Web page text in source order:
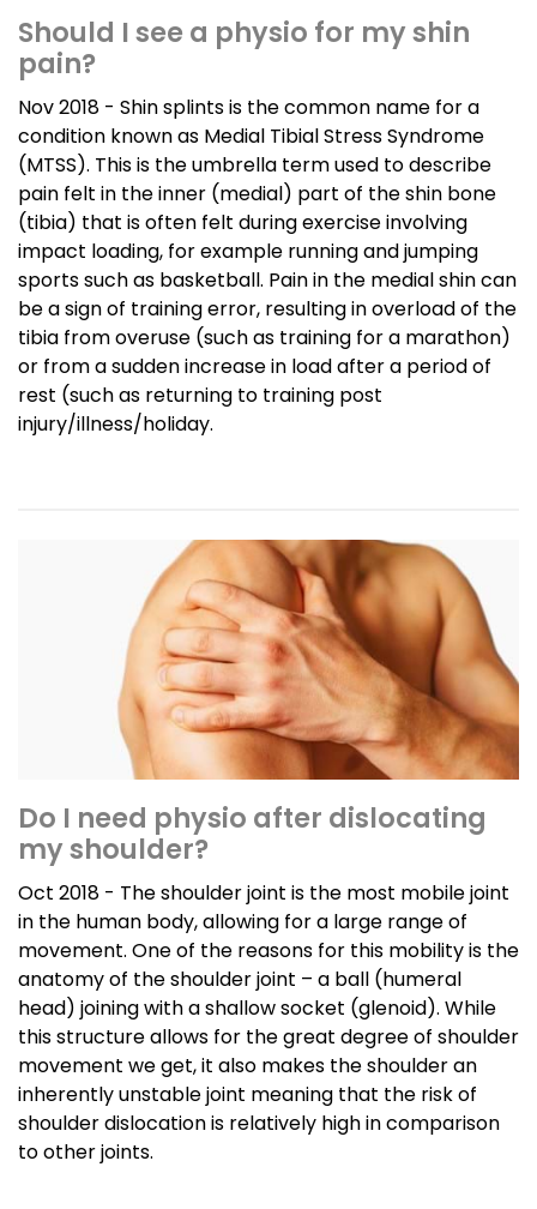
Should I see a physio for my shin
pain?
Nov 2018 - Shin splints is the common name for a
condition known as Medial Tibial Stress Syndrome
(MTSS). This is the umbrella term used to describe
pain felt in the inner (medial) part of the shin bone
(tibia) that is often felt during exercise involving
impact loading, for example running and jumping
sports such as basketball. Pain in the medial shin can
be a sign of training error, resulting in overload of the
tibia from overuse (such as training for a marathon)
or from a sudden increase in load after a period of
rest (such as returning to training post
injury/illness/holiday.
Do I need physio after dislocating
my shoulder?
Oct 2018 - The shoulder joint is the most mobile joint
in the human body, allowing for a large range of
movement. One of the reasons for this mobility is the
anatomy of the shoulder joint – a ball (humeral
head) joining with a shallow socket (glenoid). While
this structure allows for the great degree of shoulder
movement we get, it also makes the shoulder an
inherently unstable joint meaning that the risk of
shoulder dislocation is relatively high in comparison
to other joints.